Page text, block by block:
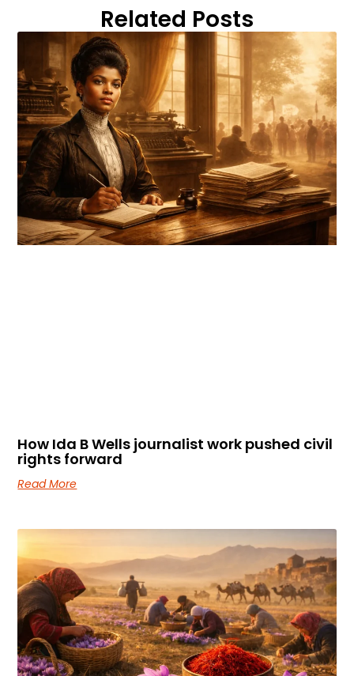
Related Posts
How Ida B Wells journalist work pushed civil
rights forward
Read More